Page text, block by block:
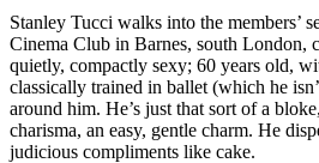
Stanley Tucci walks into the members’
Cinema Club in Barnes, south London,
quietly, compactly sexy; 60 years old,
classically trained in ballet (which he
around him. He’s just that sort of a
charisma, an easy, gentle charm. He
judicious compliments like cake.